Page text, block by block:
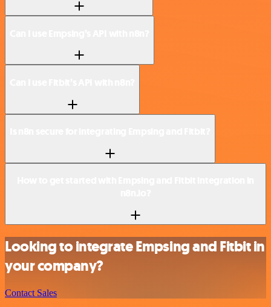
Looking to integrate Empsing and Fitbit in
your company?
Contact Sales